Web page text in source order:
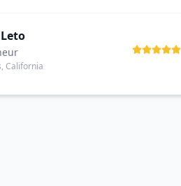
California